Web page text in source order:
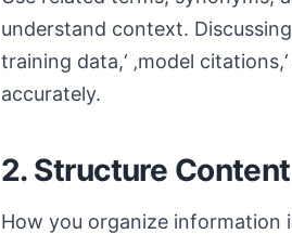
understand context.
training data,‘ ‚model
accurately.
2. Structure
How you organize information